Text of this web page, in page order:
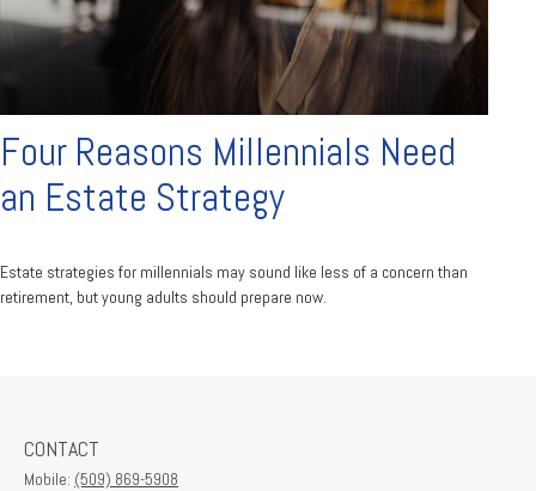
Four Reasons Millennials Need
an Estate Strategy
Estate strategies for millennials may sound like less of a concern than
retirement, but young adults should prepare now.
CONTACT
Mobile: (509) 869-5908